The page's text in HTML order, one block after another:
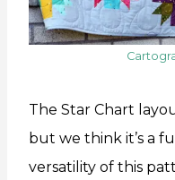
The Star Chart
but we think it’s a
versatility of this